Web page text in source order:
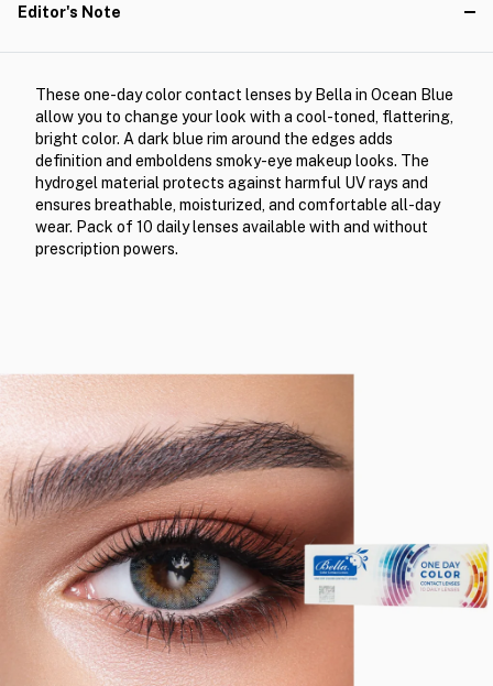
Editor's Note
These one-day color contact lenses by Bella in Ocean Blue
allow you to change your look with a cool-toned, flattering,
bright color. A dark blue rim around the edges adds
definition and emboldens smoky-eye makeup looks. The
hydrogel material protects against harmful UV rays and
ensures breathable, moisturized, and comfortable all-day
wear. Pack of 10 daily lenses available with and without
prescription powers.